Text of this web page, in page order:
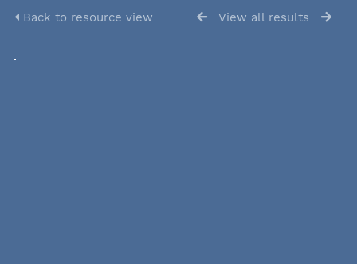
Back to resource view View all results